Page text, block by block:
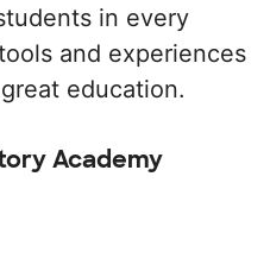
in every
and experiences
education.
Academy